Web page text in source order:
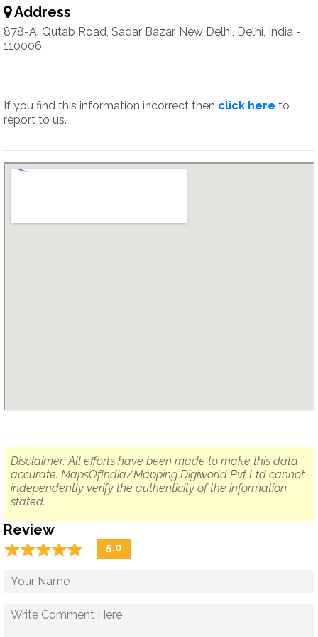
Address
878-A, Qutab Road, Sadar Bazar, New Delhi, Delhi, India -
110006
If you find this information incorrect then click here to
report to us.
Disclaimer: All efforts have been made to make this data
accurate. MapsOfIndia/Mapping Digiworld Pvt Ltd cannot
independently verify the authenticity of the information
stated.
Review
☆☆☆☆☆
★★★★★ 5.0